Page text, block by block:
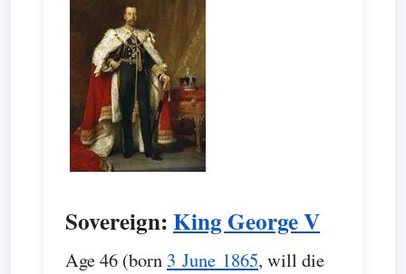
Sovereign:King George V
Age 46 (born 3 June 1865, will die